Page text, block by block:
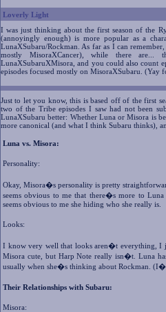
Loverly Light
I was just thinking about the first season of the
(annoyingly enough) is more popular as a
LunaXSubaru/Rockman. As far as I can
mostly MisoraXCancer), while there
LunaXSubaruXMisora, and you could also count
episodes focused mostly on MisoraXSubaru. (Yay
Just to let you know, this is based off of the first
two of the Tribe episodes I saw had not been
LunaXSubaru better: Whether Luna or Misora is
more canonical (and what I think Subaru thinks),
Luna vs. Misora:
Personality:
Okay, Misora�s personality is pretty
seems obvious to me that there�s more to
seems obvious to me she hiding who she really is.
Looks:
I know very well that looks aren�t everything, I
Misora cute, but Harp Note really isn�t. Luna
usually when she�s thinking about Rockman.
Their Relationships with Subaru:
Misora: